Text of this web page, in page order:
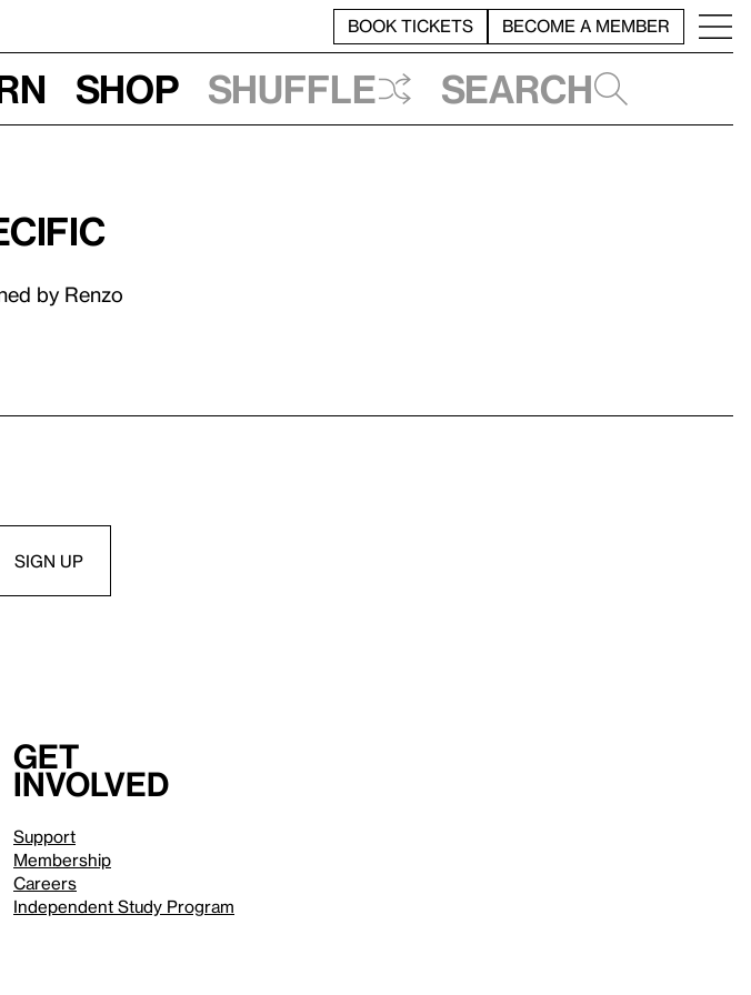
BOOK TICKETS BECOME A MEMBER
Shop Shuffle Search
by Renzo
Get
involved
Support
Membership
Careers
Independent Study Program